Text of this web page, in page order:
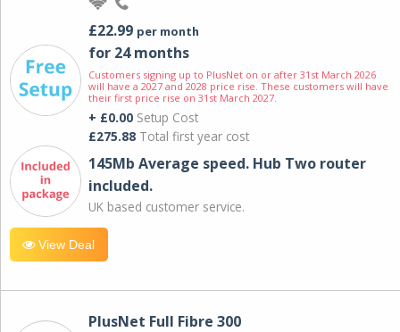
£22.99 per month
for 24 months
Customers signing up to PlusNet on or after 31st March 2026
will have a 2027 and 2028 price rise. These customers will have
their first price rise on 31st March 2027.
+ £0.00 Setup Cost
£275.88 Total first year cost
145Mb Average speed. Hub Two router
included.
UK based customer service.
View Deal
PlusNet Full Fibre 300